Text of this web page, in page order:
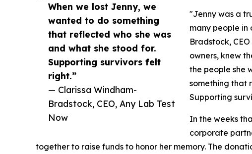
When we lost Jenny, we
wanted to do something
that reflected who she was
and what she stood for.
Supporting survivors felt
right.”
— Clarissa Windham-
Bradstock, CEO, Any Lab Test
Now
"Jenny was a
many people in
Bradstock,
owners, knew
the people she
something that
Supporting
In the weeks
corporate
together to raise funds to honor her memory. The